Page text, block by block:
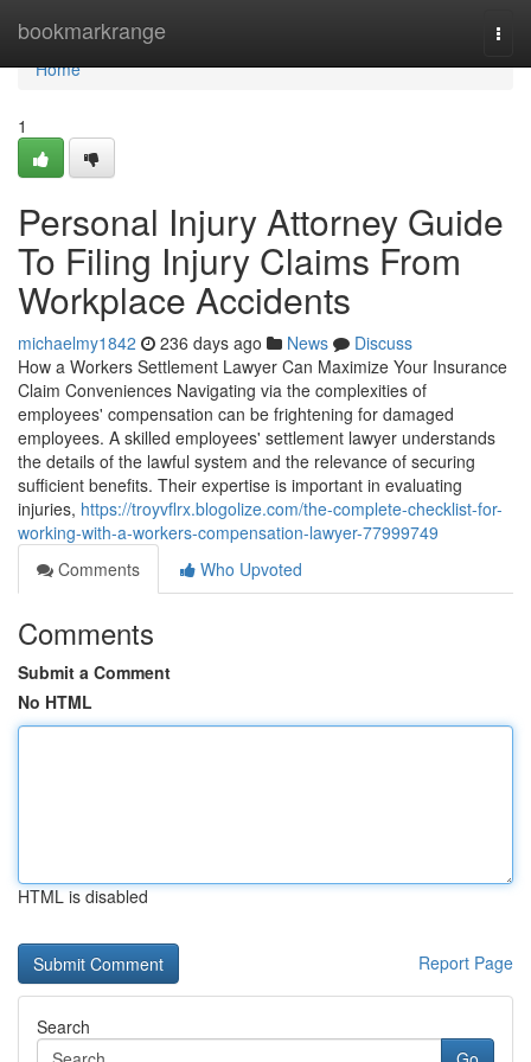
bookmarkrange
Home
Home
1
Personal Injury Attorney Guide
To Filing Injury Claims From
Workplace Accidents
michaelmy1842 236 days ago News
Discuss
How a Workers Settlement Lawyer Can Maximize Your Insurance
Claim Conveniences Navigating via the complexities of
employees' compensation can be frightening for damaged
employees. A skilled employees' settlement lawyer understands
the details of the lawful system and the relevance of securing
sufficient benefits. Their expertise is important in evaluating
injuries, https://troyvflrx.blogolize.com/the-complete-checklist-for-
working-with-a-workers-compensation-lawyer-77999749
Comments
Who Upvoted
Comments
Submit a Comment
No HTML
HTML is disabled
Report Page
Search